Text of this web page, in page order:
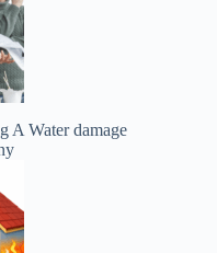
A Water damage